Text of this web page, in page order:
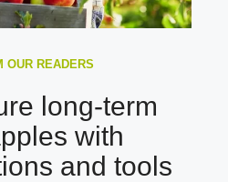
OUR READERS
long-term
with
and tools